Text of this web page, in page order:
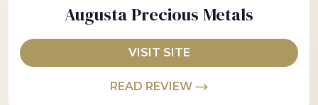
Augusta Precious Metals
VISIT SITE
READ REVIEW